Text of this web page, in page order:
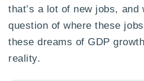
that’s a lot of new jobs, and
question of where these
these dreams of GDP
reality.